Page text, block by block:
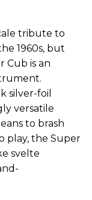
tribute to
1960s, but
Cub is an
silver-foil
versatile
to brash
play, the Super
svelte